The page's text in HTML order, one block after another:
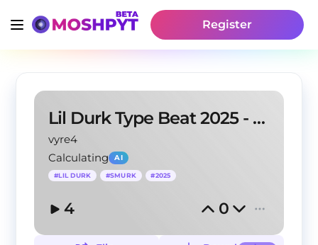
Register
Lil Durk Type Beat 2025 - Scarred Lies
vyre4
Calculating
AI
#LIL DURK #SMURK #2025
4 0